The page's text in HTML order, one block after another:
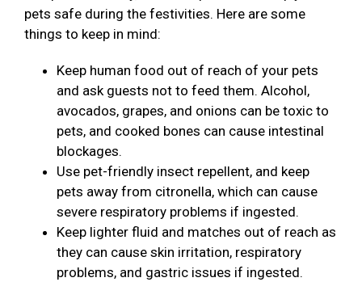
pets safe during the festivities. Here are some
things to keep in mind:
Keep human food out of reach of your pets
and ask guests not to feed them. Alcohol,
avocados, grapes, and onions can be toxic to
pets, and cooked bones can cause intestinal
blockages.
Use pet-friendly insect repellent, and keep
pets away from citronella, which can cause
severe respiratory problems if ingested.
Keep lighter fluid and matches out of reach as
they can cause skin irritation, respiratory
problems, and gastric issues if ingested.